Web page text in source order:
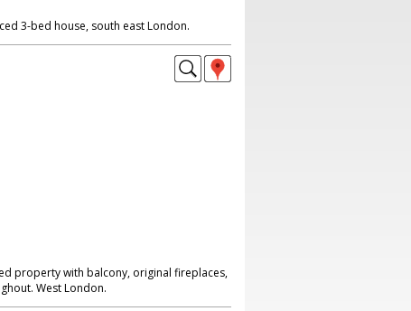
3-bed house, south east London.
property with balcony, original fireplaces,
West London.